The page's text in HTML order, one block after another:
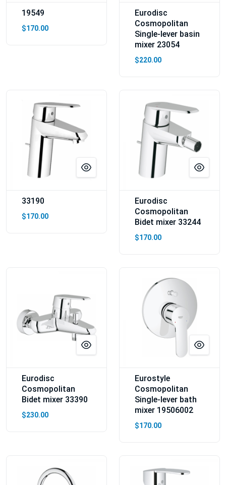
19549
$170.00
Eurodisc
Cosmopolitan
Single-lever basin
mixer 23054
$220.00
33190
$170.00
Eurodisc
Cosmopolitan
Bidet mixer 33244
$170.00
Eurodisc
Cosmopolitan
Bidet mixer 33390
$230.00
Eurostyle
Cosmopolitan
Single-lever bath
mixer 19506002
$170.00